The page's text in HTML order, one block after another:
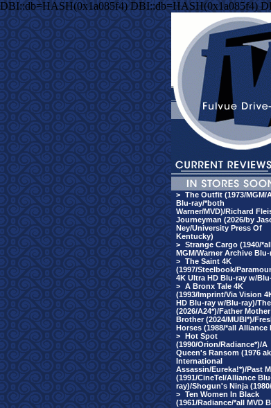
DBI::db=HASH(0x1a085f4) DBI::db=HASH(0x1a085f4)
> The Outfit (1973/MGM/
Blu-ray/*both
Warner/MVD)/Richard
Journeyman (2026/by
Ney/University Press Of
Kentucky)
> Strange Cargo (1940/
MGM/Warner Archive Blu-
> The Saint 4K
(1997/Steelbook/
4K Ultra HD Blu-ray w/
> A Bronx Tale 4K
(1993/Imprint/Via Vision
HD Blu-ray w/Blu-ray)/
(2026/A24*)/Father
Brother (2024/MUBI*)/
Horses (1988/*all Alliance
> Hot Spot
(1990/Orion/Radiance*)/A
Queen's Ransom (1976
International
Assassin/Eureka!*)/Past
(1991/CineTel/Alliance
ray)/Shogun's Ninja
> Ten Women In Black
(1961/Radiance/*all MVD